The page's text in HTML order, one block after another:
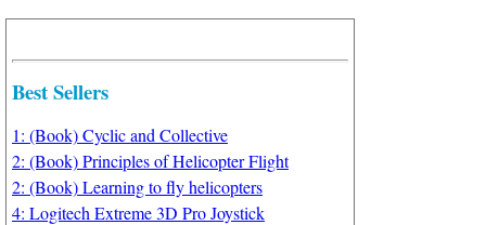
Best Sellers
1: (Book) Cyclic and Collective
2: (Book) Principles of Helicopter Flight
2: (Book) Learning to fly helicopters
4: Logitech Extreme 3D Pro Joystick